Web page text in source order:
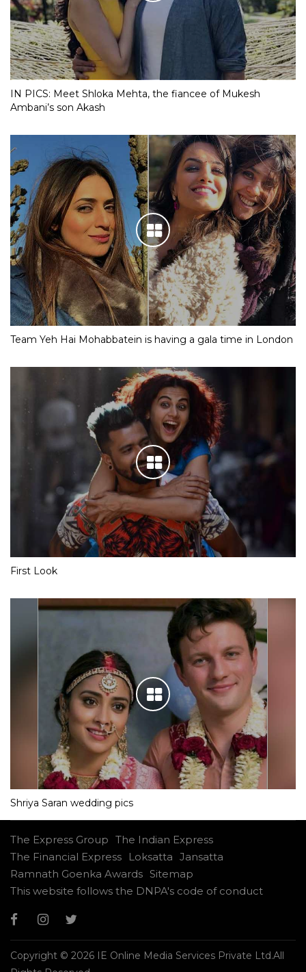
IN PICS: Meet Shloka Mehta, the fiancee of Mukesh
Ambani’s son Akash
Team Yeh Hai Mohabbatein is having a gala time in London
First Look
Shriya Saran wedding pics
The Express Group The Indian Express
The Financial Express
Loksatta Jansatta
Ramnath Goenka Awards Sitemap
This website follows the DNPA's code of conduct
Copyright © 2026 IE Online Media Services Private Ltd.All